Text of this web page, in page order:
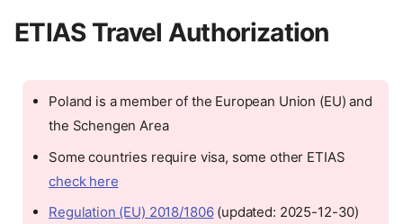
ETIAS Travel Authorization
Poland is a member of the European Union (EU) and
the Schengen Area
Some countries require visa, some other ETIAS
check here
Regulation (EU) 2018/1806(updated: 2025-12-30)